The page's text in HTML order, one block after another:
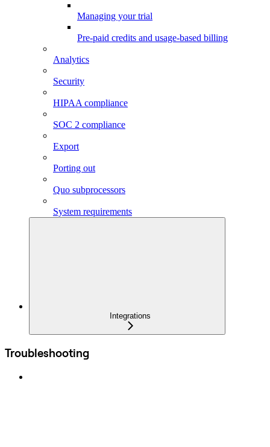
Managing your trial
Pre-paid credits and usage-based billing
Analytics
Security
HIPAA compliance
SOC 2 compliance
Export
Porting out
Quo subprocessors
System requirements
Integrations
Troubleshooting